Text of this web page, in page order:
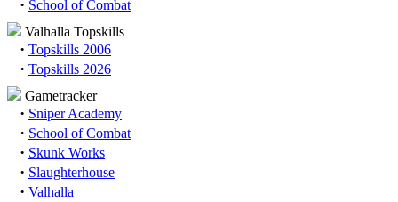
· School of Combat
Valhalla Topskills
· Topskills 2006
· Topskills 2026
Gametracker
· Sniper Academy
· School of Combat
· Skunk Works
· Slaughterhouse
· Valhalla